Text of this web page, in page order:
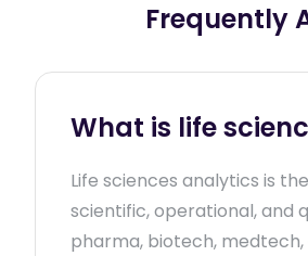
Frequently
What is life
Life sciences analytics is
scientific, operational, and
pharma, biotech,